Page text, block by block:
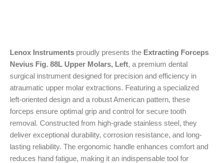
Lenox Instruments proudly presents the Extracting Forceps
Nevius Fig. 88L Upper Molars, Left, a premium dental
surgical instrument designed for precision and efficiency in
atraumatic upper molar extractions. Featuring a specialized
left-oriented design and a robust American pattern, these
forceps ensure optimal grip and control for secure tooth
removal. Constructed from high-grade stainless steel, they
deliver exceptional durability, corrosion resistance, and long-
lasting reliability. The ergonomic handle enhances comfort and
reduces hand fatigue, making it an indispensable tool for